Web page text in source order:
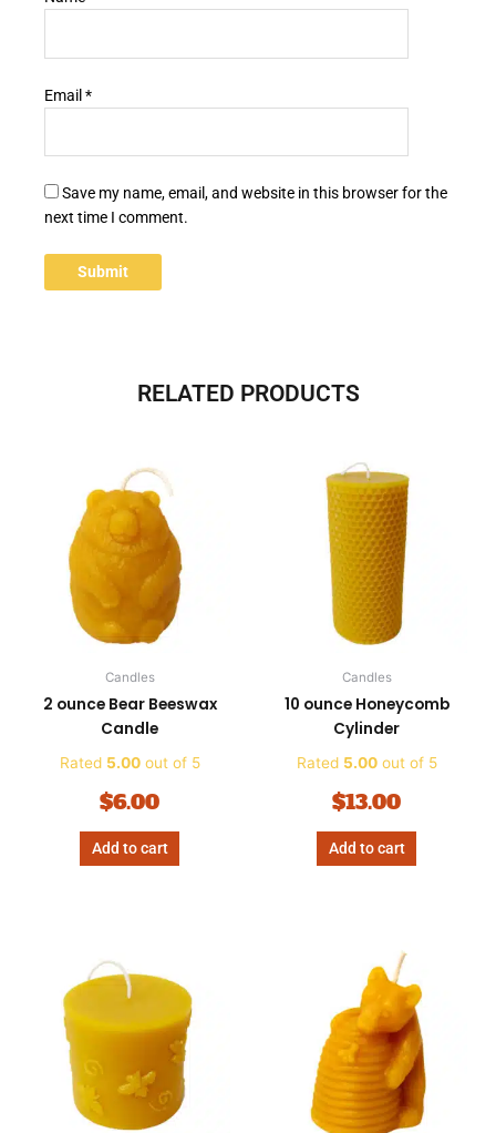
Email*
Save my name, email, and website in this browser for the
next time I comment.
RELATED PRODUCTS
Candles
2 ounce Bear Beeswax
Candle
Rated 5.00out of 5
$6.00
Add to cart
Candles
10 ounce Honeycomb
Cylinder
Rated 5.00out of 5
$13.00
Add to cart